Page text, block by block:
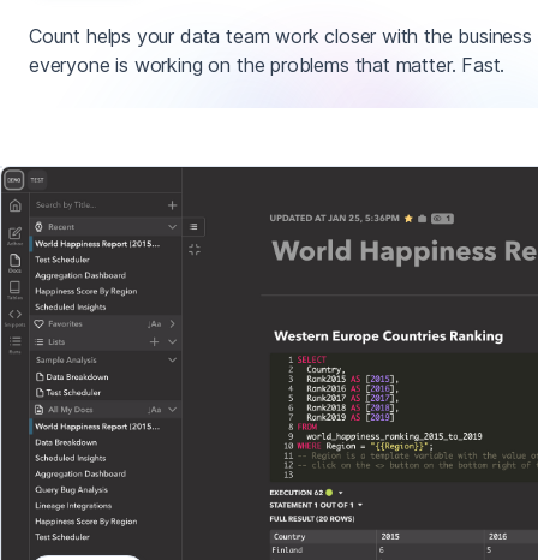
Count helps your data team work closer with the business
everyone is working on the problems that matter. Fast.